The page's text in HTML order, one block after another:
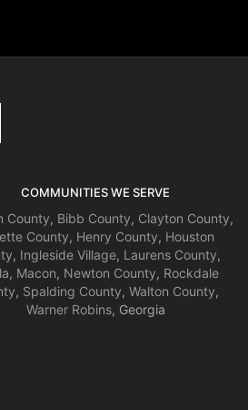
COMMUNITIES WE SERVE
County, Bibb County, Clayton County,
County, Henry County, Houston
, Ingleside Village, Laurens County,
, Macon, Newton County, Rockdale
, Spalding County, Walton County,
Warner Robins, Georgia